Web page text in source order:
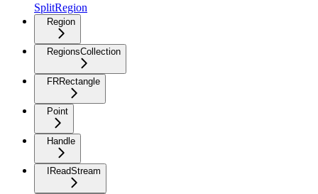
SplitRegion
Region
RegionsCollection
FRRectangle
Point
Handle
IReadStream